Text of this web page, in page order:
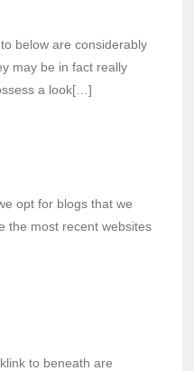
below are considerably
may be in fact really
a look[…]
opt for blogs that we
the most recent websites
to beneath are